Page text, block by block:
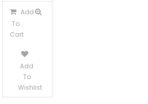
Add
To
Cart
Add
To
Wishlist